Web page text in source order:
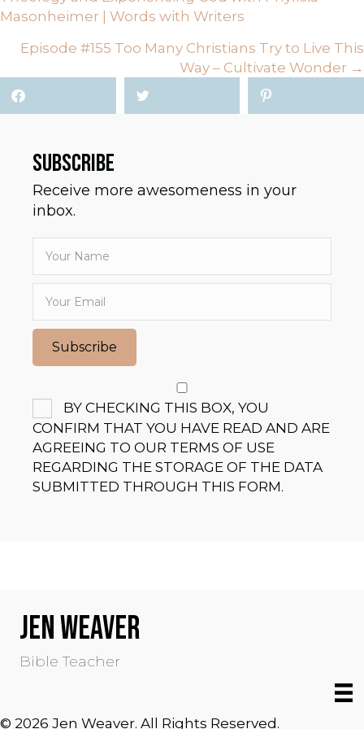
NAVIGATION
Masonheimer | Words with Writers
Episode #155 Too Many Christians Try to Live This
Way – Cultivate Wonder →
SUBSCRIBE
Receive more awesomeness in your
inbox.
Subscribe
BY CHECKING THIS BOX, YOU
CONFIRM THAT YOU HAVE READ AND ARE
AGREEING TO OUR TERMS OF USE
REGARDING THE STORAGE OF THE DATA
SUBMITTED THROUGH THIS FORM.
JEN WEAVER
Bible Teacher
© 2026 Jen Weaver. All Rights Reserved.